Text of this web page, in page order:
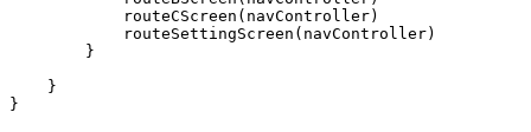
            routeCScreen(navController)
            routeSettingScreen(navController)
        }
    }